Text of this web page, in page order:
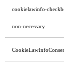
cookielawinfo-
non-necessary